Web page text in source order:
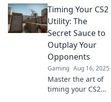
changing
strategies with
perfect utility
usage to dominate
your matches now!
Timing Your CS2
Utility: The
Secret Sauce to
Outplay Your
Opponents
Gaming Aug 16, 2025
Master the art of
timing your CS2